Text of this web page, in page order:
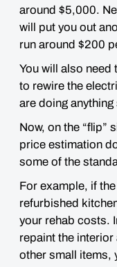
around $5,000.
will put you out
run around $200
You will also
to rewire the
are doing
Now, on the “flip”
price estimation
some of the
For example, if
refurbished
your rehab costs.
repaint the
other small items,